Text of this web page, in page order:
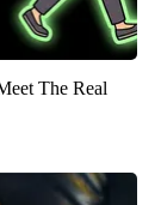
The Real